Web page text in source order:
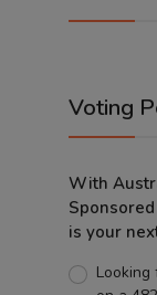
Voting
With
is your
Looking